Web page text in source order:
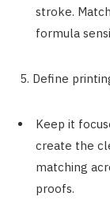
stroke.
formula
5. Define
Keep it
create the
matching
proofs.